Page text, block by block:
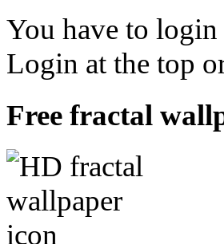
You have to login
Login at the top
Free fractal